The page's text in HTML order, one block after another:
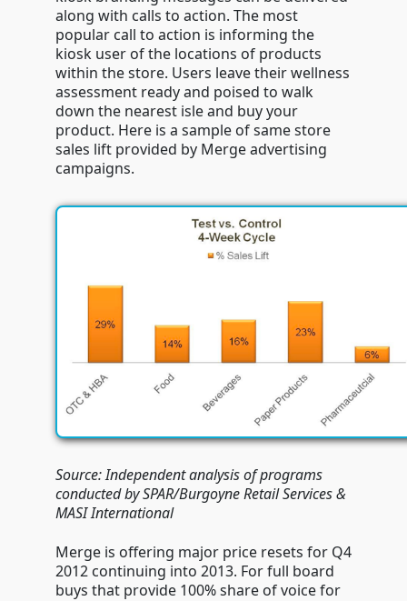
along with calls to action. The most
popular call to action is informing the
kiosk user of the locations of products
within the store. Users leave their wellness
assessment ready and poised to walk
down the nearest isle and buy your
product. Here is a sample of same store
sales lift provided by Merge advertising
campaigns.
Source: Independent analysis of programs
conducted by SPAR/Burgoyne Retail Services &
MASI International
Merge is offering major price resets for Q4
2012 continuing into 2013. For full board
buys that provide 100% share of voice for